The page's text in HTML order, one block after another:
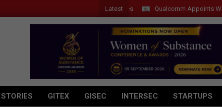
Latest Qualcomm Appoints Wassim
GITEX GISEC INTERSEC STARTUPS